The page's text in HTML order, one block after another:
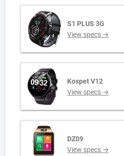
S1 PLUS 3G
View specs →
Kospet V12
View specs →
DZ09
View specs →